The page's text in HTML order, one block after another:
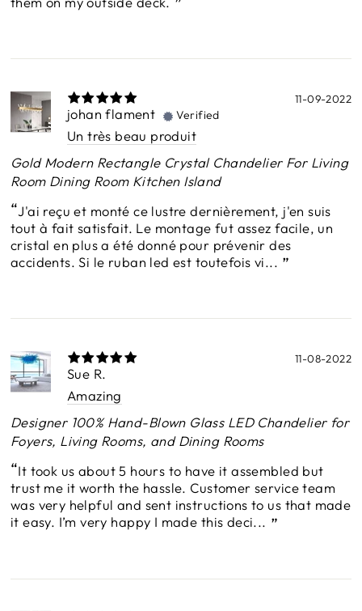
11-09-2022
johan flament Verified
Un très beau produit
Gold Modern Rectangle Crystal Chandelier For Living
Room Dining Room Kitchen Island
J'ai reçu et monté ce lustre dernièrement, j'en suis
tout à fait satisfait. Le montage fut assez facile, un
cristal en plus a été donné pour prévenir des
accidents. Si le ruban led est toutefois vi...
11-08-2022
Sue R.
Amazing
Designer 100% Hand-Blown Glass LED Chandelier for
Foyers, Living Rooms, and Dining Rooms
It took us about 5 hours to have it assembled but
trust me it worth the hassle. Customer service team
was very helpful and sent instructions to us that made
it easy. I’m very happy I made this deci...